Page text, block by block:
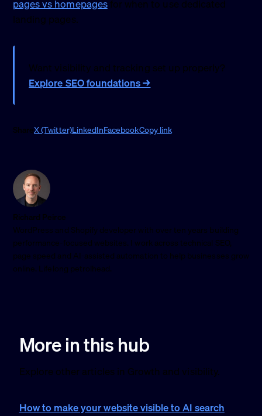
pages vs homepagesfor when to use dedicated
landing pages.
Want visibility and tracking set up properly?
Explore SEO foundations →
ShareX (Twitter)LinkedInFacebookCopy link
Richard Peirce
WordPress and Shopify developer with over ten years building
performance-focused websites. I work across technical SEO,
page speed and AI-assisted automation to help businesses grow
online. Lifelong petrolhead.
More in this hub
Explore other articles in Growth and visibility.
How to make your website visible to AI search